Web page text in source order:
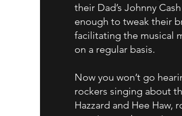
their Dad’s Johnny
enough to tweak their
facilitating the musical
on a regular basis.
Now you won’t go
rockers singing about
Hazzard and Hee Haw,